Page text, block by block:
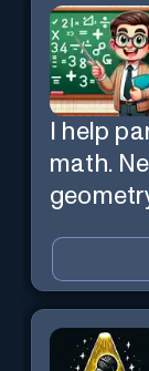
I help
math.